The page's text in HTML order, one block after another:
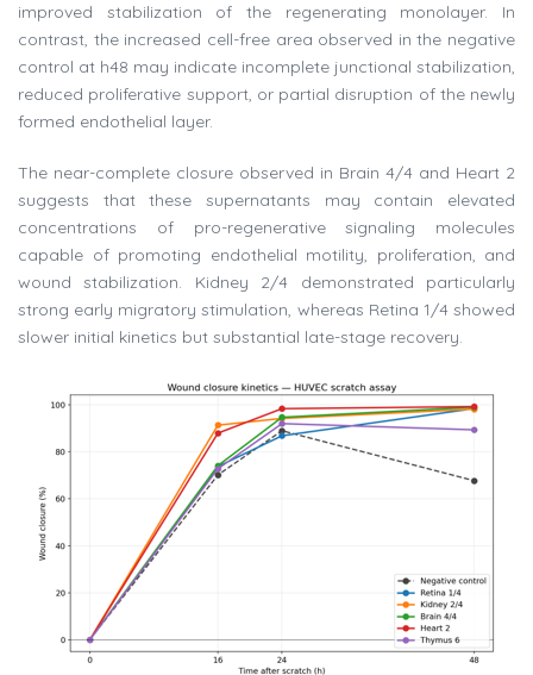
improved stabilization of the regenerating monolayer. In
contrast, the increased cell-free area observed in the negative
control at h48 may indicate incomplete junctional stabilization,
reduced proliferative support, or partial disruption of the newly
formed endothelial layer.
The near-complete closure observed in Brain 4/4 and Heart 2
suggests that these supernatants may contain elevated
concentrations of pro-regenerative signaling molecules
capable of promoting endothelial motility, proliferation, and
wound stabilization. Kidney 2/4 demonstrated particularly
strong early migratory stimulation, whereas Retina 1/4 showed
slower initial kinetics but substantial late-stage recovery.